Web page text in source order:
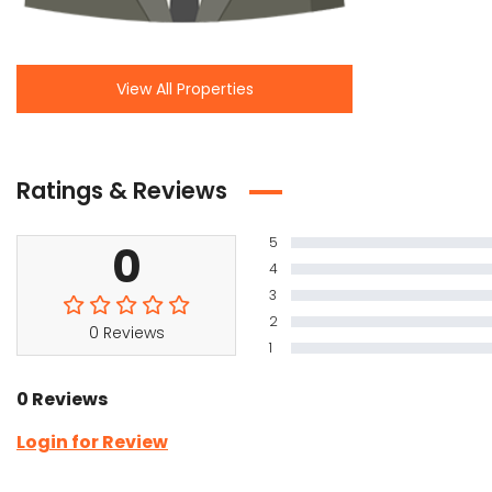
View All Properties
Ratings & Reviews
0
0 Reviews
5
4
3
2
1
0 Reviews
Login for Review